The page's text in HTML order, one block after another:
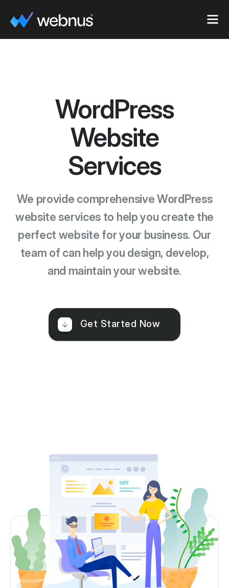
WordPress
Website
Services
We provide comprehensive WordPress
website services to help you create the
perfect website for your business. Our
team of can help you design, develop,
and maintain your website.
Get Started Now